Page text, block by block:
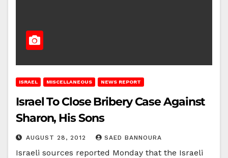
ISRAEL MISCELLANEOUS NEWS REPORT
Israel To Close Bribery Case Against
Sharon, His Sons
AUGUST 28, 2012 SAED BANNOURA
Israeli sources reported Monday that the Israeli